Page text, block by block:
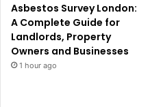
Asbestos Survey London:
A Complete Guide for
Landlords, Property
Owners and Businesses
1 hour ago